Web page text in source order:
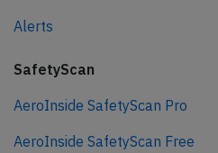
Alerts
SafetyScan
AeroInside SafetyScan Pro
AeroInside SafetyScan Free